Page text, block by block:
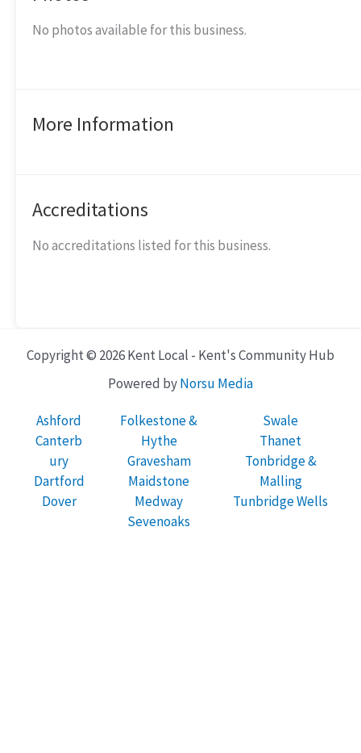
No photos available for this business.
More Information
Accreditations
No accreditations listed for this business.
Copyright © 2026 Kent Local - Kent's Community Hub
Powered byNorsu Media
Ashford
Canterb
ury
Dartford
Dover
Folkestone &
Hythe
Gravesham
Maidstone
Medway
Sevenoaks
Swale
Thanet
Tonbridge &
Malling
Tunbridge Wells